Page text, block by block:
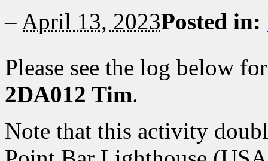
– April 13, 2023Posted in:
Please see the log below
2DA012 Tim.
Note that this activity